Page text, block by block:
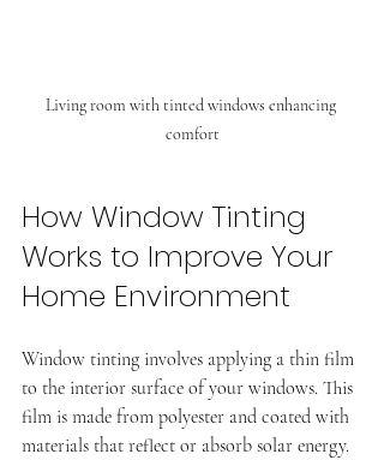
Living room with tinted windows enhancing
comfort
How Window Tinting
Works to Improve Your
Home Environment
Window tinting involves applying a thin film
to the interior surface of your windows. This
film is made from polyester and coated with
materials that reflect or absorb solar energy.